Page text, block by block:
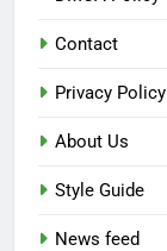
Contact
Privacy Policy
About Us
Style Guide
News feed